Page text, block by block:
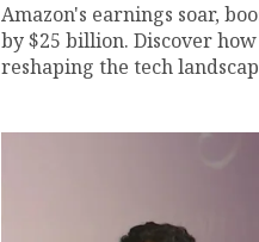
Amazon's earnings soar,
by $25 billion. Discover
reshaping the tech